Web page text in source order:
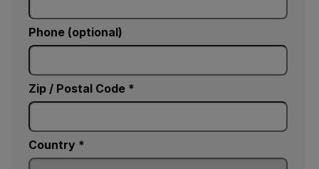
Phone (optional)
Zip / Postal Code *
Country *